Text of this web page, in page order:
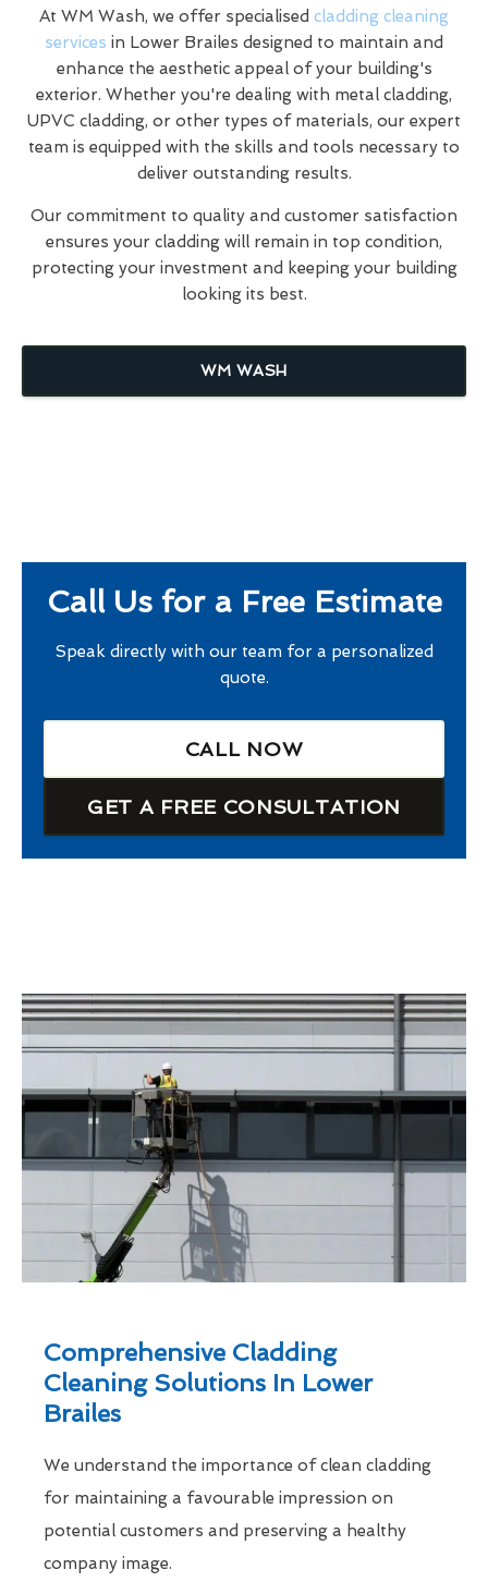
At WM Wash, we offer specialised cladding cleaning
services in Lower Brailes designed to maintain and
enhance the aesthetic appeal of your building's
exterior. Whether you're dealing with metal cladding,
UPVC cladding, or other types of materials, our expert
team is equipped with the skills and tools necessary to
deliver outstanding results.
Our commitment to quality and customer satisfaction
ensures your cladding will remain in top condition,
protecting your investment and keeping your building
looking its best.
WM WASH
Call Us for a Free Estimate
Speak directly with our team for a personalized
quote.
CALL NOW
GET A FREE CONSULTATION
Comprehensive Cladding
Cleaning Solutions In Lower
Brailes
We understand the importance of clean cladding
for maintaining a favourable impression on
potential customers and preserving a healthy
company image.